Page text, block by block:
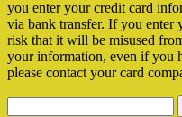
you enter your credit card
via bank transfer. If you enter
risk that it will be misused
your information, even if you
please contact your card